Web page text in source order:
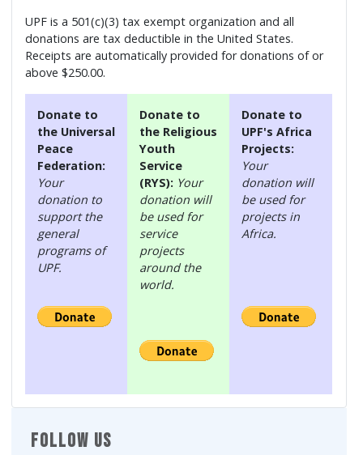
FOLLOW US
UPF is a 501(c)(3) tax exempt organization and all
donations are tax deductible in the United States.
Receipts are automatically provided for donations of or
above $250.00.
Donate to
the Universal
Peace
Federation:
Your
donation to
support the
general
programs of
UPF.
Donate to
the Religious
Youth
Service
(RYS): Your
donation will
be used for
service
projects
around the
world.
Donate to
UPF's Africa
Projects:
Your
donation will
be used for
projects in
Africa.